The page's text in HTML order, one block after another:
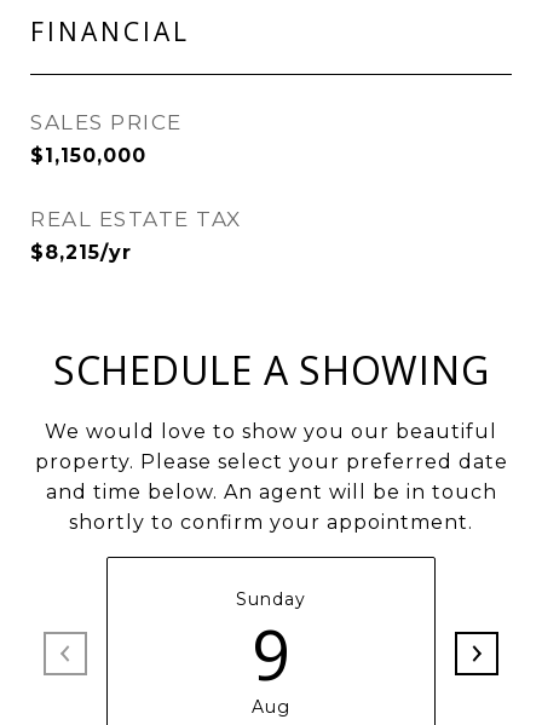
FINANCIAL
SALES PRICE
$1,150,000
REAL ESTATE TAX
$8,215/yr
SCHEDULE A SHOWING
We would love to show you our beautiful
property. Please select your preferred date
and time below. An agent will be in touch
shortly to confirm your appointment.
Sunday
9
Aug